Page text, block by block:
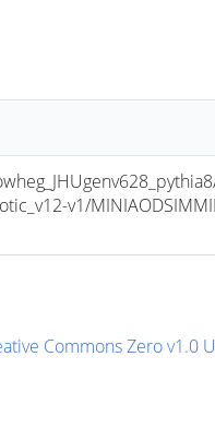
v1/
Commons Zero v1.0